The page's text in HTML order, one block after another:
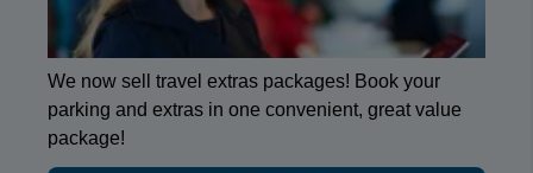
We now sell travel extras packages! Book your
parking and extras in one convenient, great value
package!